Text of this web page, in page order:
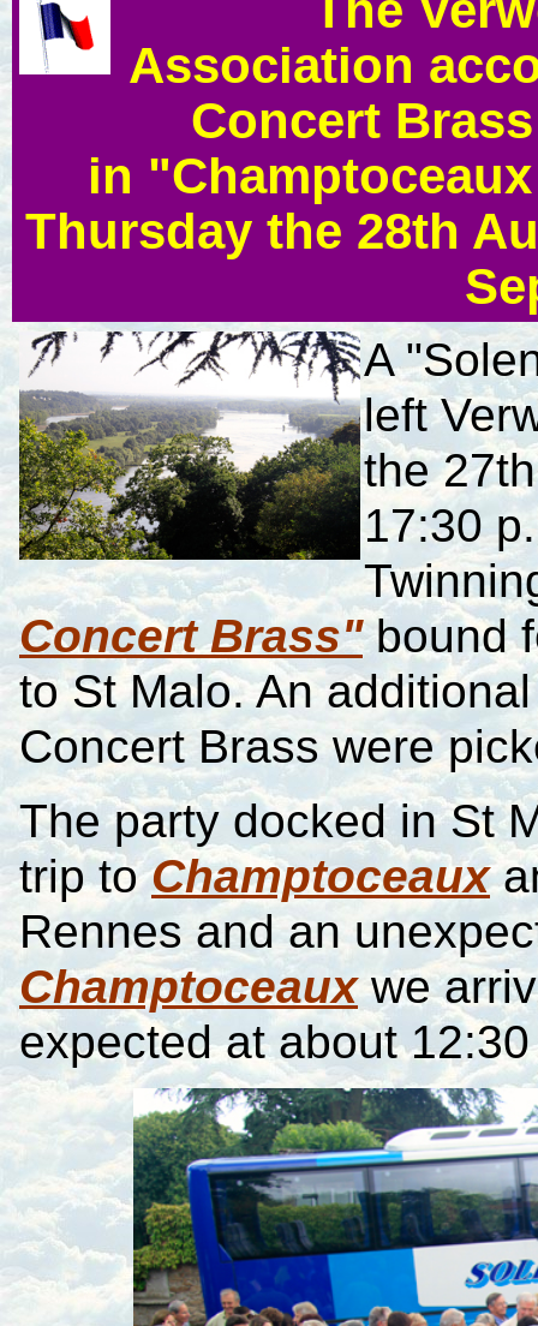
Association
Concert
in
Thursday the 28th
A
left
the
17:30
Concert Brass"bound
to St Malo. An
Concert Brass were
The party docked in St
trip toChamptoceaux
Rennes and an
Champtoceaux we
expected at about